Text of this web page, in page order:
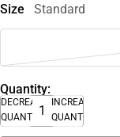
Size Standard
Quantity:
DECREASE
QUANTITY
INCREASE
QUANTITY